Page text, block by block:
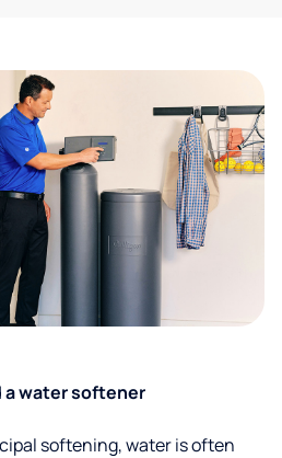
a water softener
softening, water is often